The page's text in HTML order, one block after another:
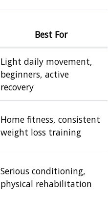
Best For
Light daily movement,
beginners, active
recovery
Home fitness, consistent
weight loss training
Serious conditioning,
physical rehabilitation